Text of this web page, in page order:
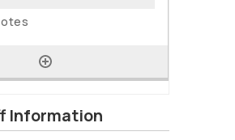
Information